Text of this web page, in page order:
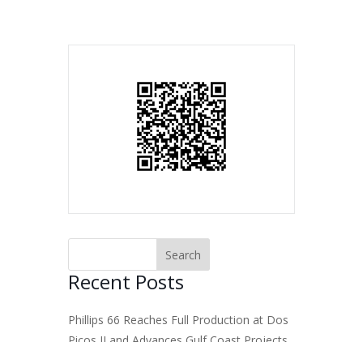
Recent Posts
Phillips 66 Reaches Full Production at Dos